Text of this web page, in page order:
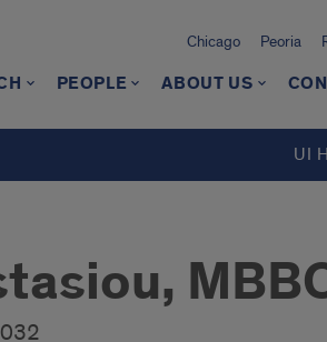
Chicago Peoria
PEOPLE ABOUT US
UI